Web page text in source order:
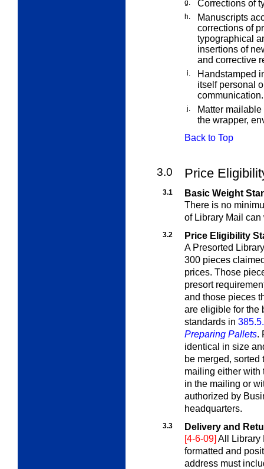
g. Corrections of
h.
Manuscripts
corrections of
typographical
insertions of
and corrective
i.
Handstamped
itself personal
communication.
j.
Matter
the wrapper,
Back to Top
3.0 Price
3.1
Basic Weight
There is no
of Library Mail can
3.2
Price Eligibility
A Presorted
300 pieces
prices. Those
presort
and those pieces
are eligible for the
standards in
Preparing Pallets.
identical in size
be merged,
mailing either with
in the mailing or
authorized by
headquarters.
3.3
Delivery and
[4-6-09] All Library
formatted and
address must